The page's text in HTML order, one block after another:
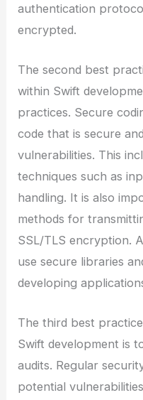
authentication
encrypted.
The second best
within Swift
practices. Secure
code that is secure
vulnerabilities. This
techniques such as
handling. It is also
methods for
SSL/TLS encryption.
use secure libraries
developing
The third best
Swift development is
audits. Regular
potential